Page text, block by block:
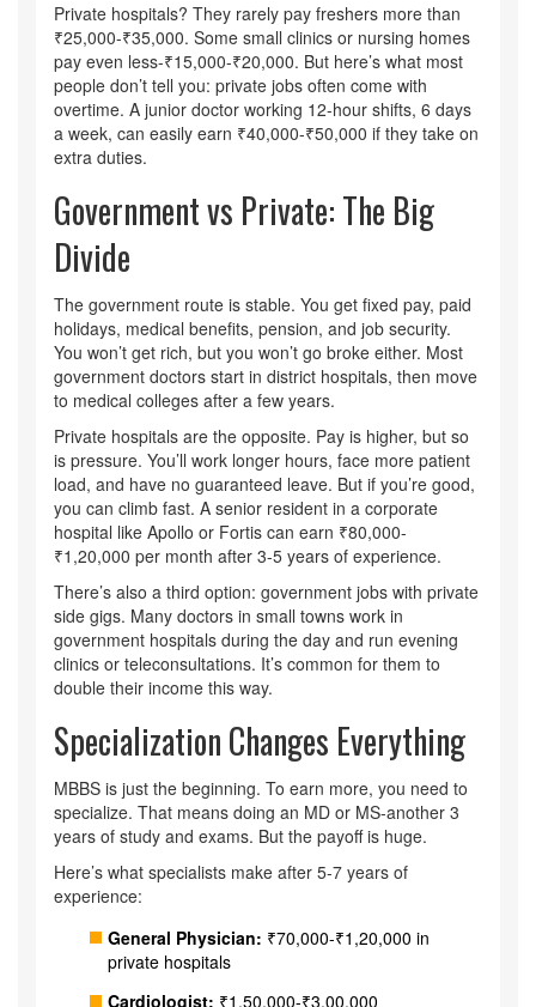
Private hospitals? They rarely pay freshers more than
₹25,000-₹35,000. Some small clinics or nursing homes
pay even less-₹15,000-₹20,000. But here’s what most
people don’t tell you: private jobs often come with
overtime. A junior doctor working 12-hour shifts, 6 days
a week, can easily earn ₹40,000-₹50,000 if they take on
extra duties.
Government vs Private: The Big
Divide
The government route is stable. You get fixed pay, paid
holidays, medical benefits, pension, and job security.
You won’t get rich, but you won’t go broke either. Most
government doctors start in district hospitals, then move
to medical colleges after a few years.
Private hospitals are the opposite. Pay is higher, but so
is pressure. You’ll work longer hours, face more patient
load, and have no guaranteed leave. But if you’re good,
you can climb fast. A senior resident in a corporate
hospital like Apollo or Fortis can earn ₹80,000-
₹1,20,000 per month after 3-5 years of experience.
There’s also a third option: government jobs with private
side gigs. Many doctors in small towns work in
government hospitals during the day and run evening
clinics or teleconsultations. It’s common for them to
double their income this way.
Specialization Changes Everything
MBBS is just the beginning. To earn more, you need to
specialize. That means doing an MD or MS-another 3
years of study and exams. But the payoff is huge.
Here’s what specialists make after 5-7 years of
experience:
General Physician: ₹70,000-₹1,20,000 in
private hospitals
Cardiologist: ₹1,50,000-₹3,00,000